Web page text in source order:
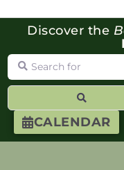
CALENDAR
Discover the
Search for